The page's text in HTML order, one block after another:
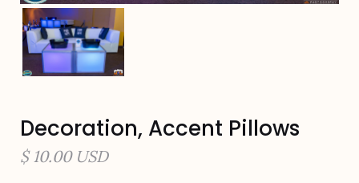
Decoration, Accent Pillows
$ 10.00 USD